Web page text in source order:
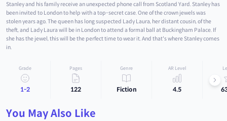
Stanley and his family receive an unexpected phone call from Scotland Yard. Stanley has
been invited to London to help with a top-secret case. One of the crown jewels was
stolen years ago. The queen has long suspected Lady Laura, her distant cousin, of the
theft, and Lady Laura will be in London to attend a formal ball at Buckingham Palace. If
she has the jewel, this will be the perfect time to wear it. And that's where Stanley comes
in.
Grade
1-2
Pages
122
Genre
Fiction
AR Level
4.5
You May Also Like